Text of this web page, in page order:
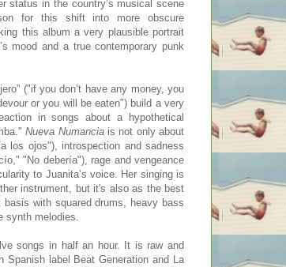
status in the country’s musical scene
for this shift into more obscure
this album a very plausible portrait
mood and a true contemporary punk
("if you don’t have any money, you
or you will be eaten") build a very
in songs about a hypothetical
Nueva Numanciais not only about
los ojos"), introspection and sadness
"No debería"), rage and vengeance
to Juanita’s voice. Her singing is
instrument, but it's also as the best
with squared drums, heavy bass
synth melodies.
songs in half an hour. It is raw and
Spanish label Beat Generation and La